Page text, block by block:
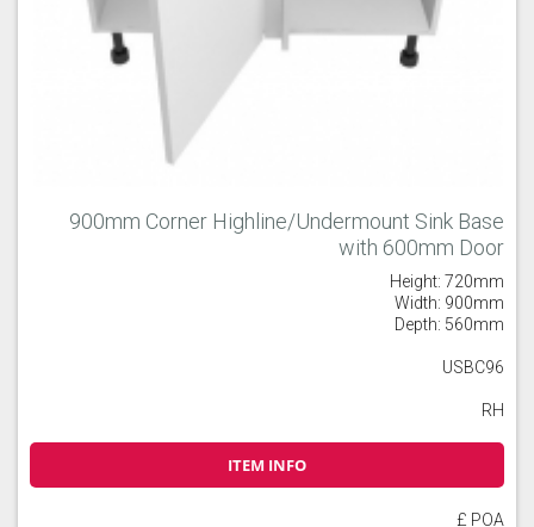
900mm Corner Highline/Undermount Sink Base
with 600mm Door
Height: 720mm
Width: 900mm
Depth: 560mm
USBC96
RH
ITEM INFO
£ POA